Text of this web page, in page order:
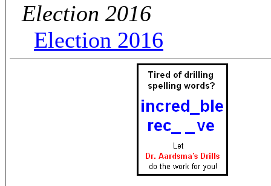
Election 2016
Election 2016